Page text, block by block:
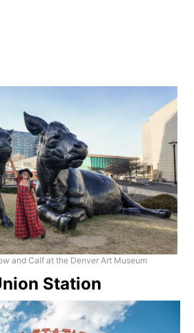
and Calf at the Denver Art Museum
Station